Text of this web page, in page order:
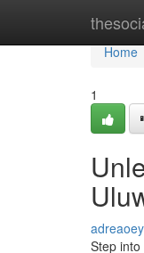
Home
Home
1
Step